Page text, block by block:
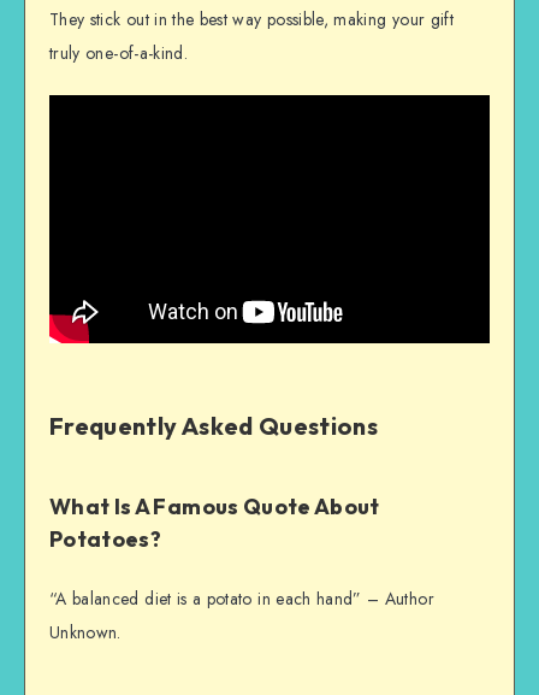
They stick out in the best way possible, making your gift
truly one-of-a-kind.
Frequently Asked Questions
What Is A Famous Quote About
Potatoes?
“A balanced diet is a potato in each hand” – Author
Unknown.